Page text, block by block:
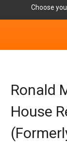
Choose
Fun & Free
Resources by
For Providers
Ronald
House